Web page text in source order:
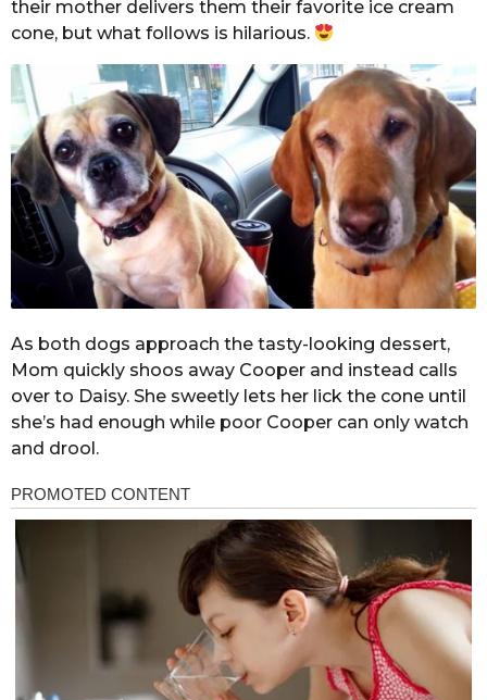
their mother delivers them their favorite ice cream
cone, but what follows is hilarious.
As both dogs approach the tasty-looking dessert,
Mom quickly shoos away Cooper and instead calls
over to Daisy. She sweetly lets her lick the cone until
she’s had enough while poor Cooper can only watch
and drool.